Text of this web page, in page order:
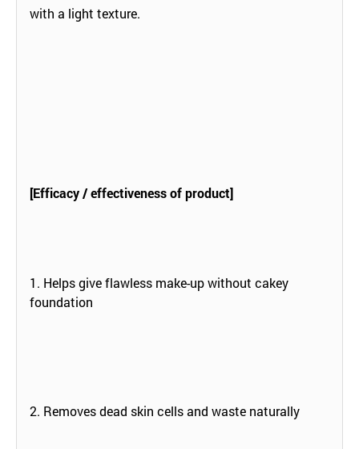
with a light texture.
[Efficacy / effectiveness of product]
1. Helps give flawless make-up without cakey
foundation
2. Removes dead skin cells and waste naturally